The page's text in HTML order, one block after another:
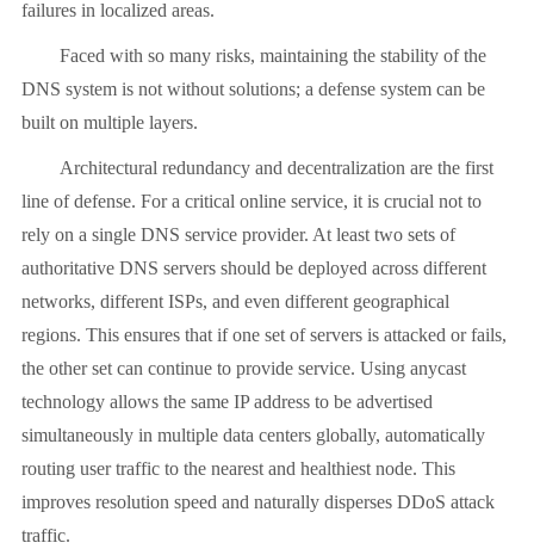
failures in localized areas.
Faced with so many risks, maintaining the stability of the
DNS system is not without solutions; a defense system can be
built on multiple layers.
Architectural redundancy and decentralization are the first
line of defense. For a critical online service, it is crucial not to
rely on a single DNS service provider. At least two sets of
authoritative DNS servers should be deployed across different
networks, different ISPs, and even different geographical
regions. This ensures that if one set of servers is attacked or fails,
the other set can continue to provide service. Using anycast
technology allows the same IP address to be advertised
simultaneously in multiple data centers globally, automatically
routing user traffic to the nearest and healthiest node. This
improves resolution speed and naturally disperses DDoS attack
traffic.